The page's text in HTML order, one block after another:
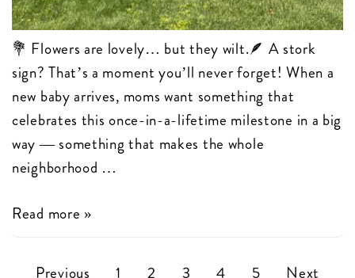
💐 Flowers are lovely… but they wilt.🪶 A stork
sign? That’s a moment you’ll never forget! When a
new baby arrives, moms want something that
celebrates this once-in-a-lifetime milestone in a big
way — something that makes the whole
neighborhood …
Forget
Read more »
Previous 1 2 3 4 5 Next